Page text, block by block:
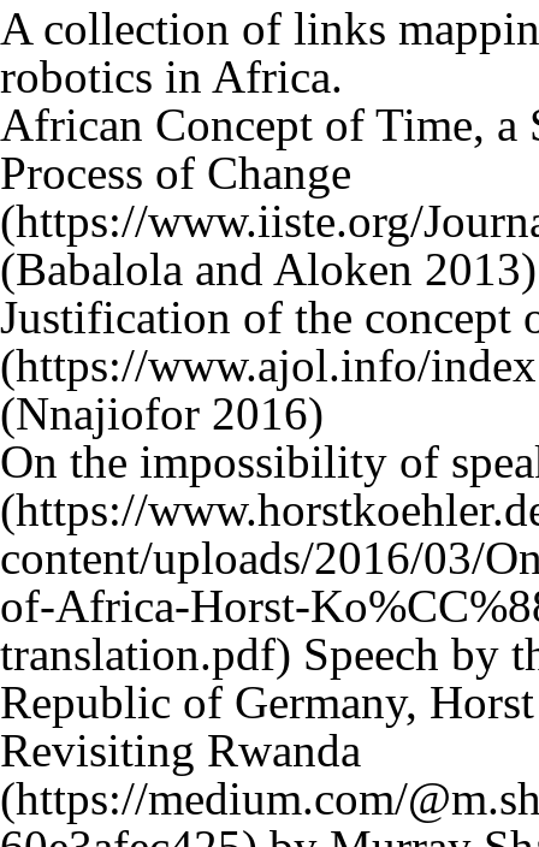
A collection of links
robotics in Africa.
African Concept of Time,
Process of Change
(Babalola and Aloken 2013)
Justification of the concept
(Nnajiofor 2016)
On the impossibility of
Speech by
Republic of Germany,
Revisiting Rwanda